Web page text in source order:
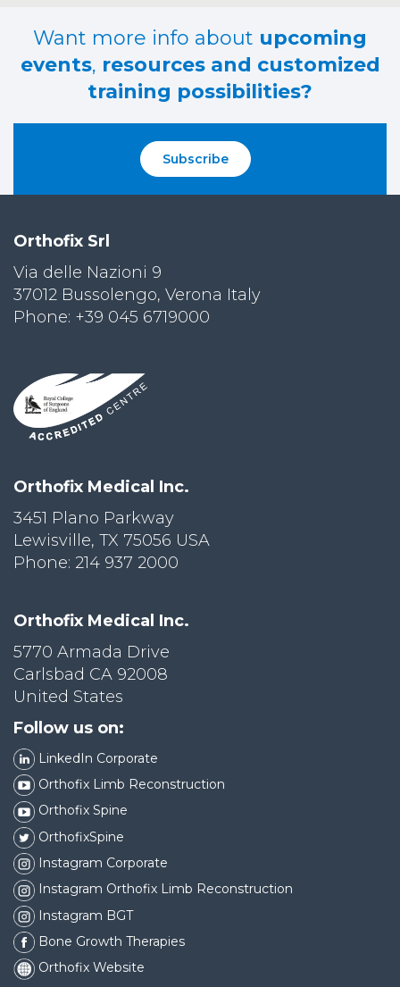
Want more info about upcoming
events, resources and customized
training possibilities?
Subscribe
Orthofix Srl
Via delle Nazioni 9
37012 Bussolengo, Verona Italy
Phone: +39 045 6719000
Orthofix Medical Inc.
3451 Plano Parkway
Lewisville, TX 75056 USA
Phone: 214 937 2000
Orthofix Medical Inc.
5770 Armada Drive
Carlsbad CA 92008
United States
Follow us on:
LinkedIn Corporate
Orthofix Limb Reconstruction
Orthofix Spine
OrthofixSpine
Instagram Corporate
Instagram Orthofix Limb Reconstruction
Instagram BGT
Bone Growth Therapies
Orthofix Website